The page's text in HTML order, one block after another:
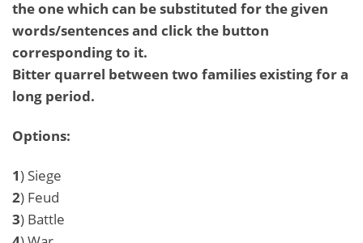
the one which can be substituted for the given
words/sentences and click the button
corresponding to it.
Bitter quarrel between two families existing for a
long period.
Options:
1) Siege
2) Feud
3) Battle